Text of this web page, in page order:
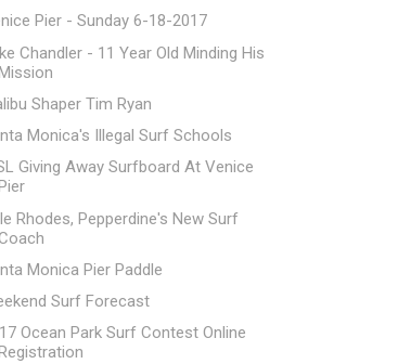
Pier - Sunday 6-18-2017
Chandler - 11 Year Old Minding His
Shaper Tim Ryan
Monica's Illegal Surf Schools
Giving Away Surfboard At Venice
Rhodes, Pepperdine's New Surf
Monica Pier Paddle
Surf Forecast
Ocean Park Surf Contest Online